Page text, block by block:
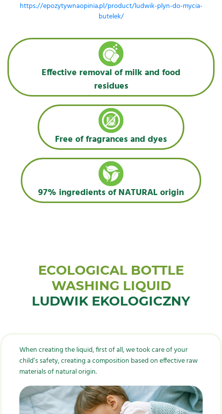
https://epozytywnaopinia.pl/product/ludwik-plyn-do-mycia-
butelek/
Effective removal of milk and food
residues
Free of fragrances and dyes
97% ingredients of NATURAL origin
ECOLOGICAL BOTTLE
WASHING LIQUID
LUDWIK EKOLOGICZNY
When creating the liquid, first of all, we took care of your
child’s safety, creating a composition based on effective raw
materials of natural origin.